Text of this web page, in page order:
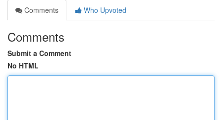
Comments
Who Upvoted
Comments
Submit a Comment
No HTML